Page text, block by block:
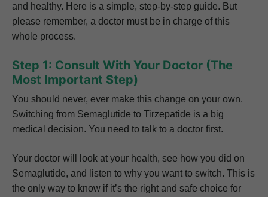
and healthy. Here is a simple, step-by-step guide. But
please remember, a doctor must be in charge of this
whole process.
Step 1: Consult With Your Doctor (The
Most Important Step)
You should never, ever make this change on your own.
Switching from Semaglutide to Tirzepatide is a big
medical decision. You need to talk to a doctor first.
Your doctor will look at your health, see how you did on
Semaglutide, and listen to why you want to switch. This is
the only way to know if it’s the right and safe choice for